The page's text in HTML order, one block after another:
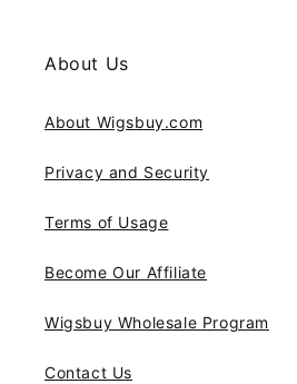
About Us
About Wigsbuy.com
Privacy and Security
Terms of Usage
Become Our Affiliate
Wigsbuy Wholesale Program
Contact Us